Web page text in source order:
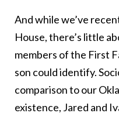
And while we’ve
House, there’s little
members of the First
son could identify.
comparison to our
existence, Jared and